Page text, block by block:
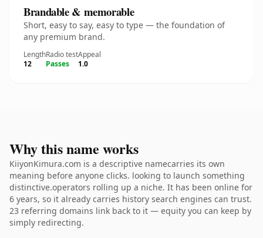
Brandable & memorable
Short, easy to say, easy to type — the foundation of
any premium brand.
Length
12
Radio test
Passes
Appeal
1.0
Why this name works
KiiyonKimura.com is a descriptive namecarries its own
meaning before anyone clicks. looking to launch something
distinctive.operators rolling up a niche. It has been online for
6 years, so it already carries history search engines can trust.
23 referring domains link back to it — equity you can keep by
simply redirecting.